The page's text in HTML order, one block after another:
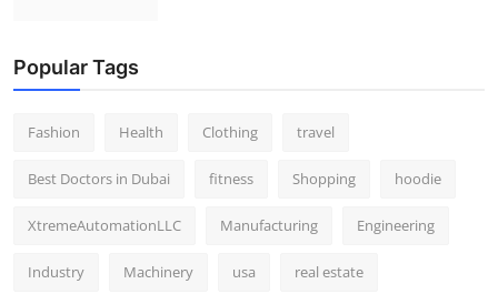
Popular Tags
Fashion Health Clothing travel
Best Doctors in Dubai fitness Shopping hoodie
XtremeAutomationLLC Manufacturing Engineering
Industry Machinery usa real estate